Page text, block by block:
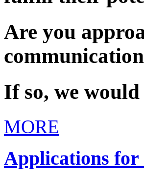
Are you
If so, we
MORE
Applications for